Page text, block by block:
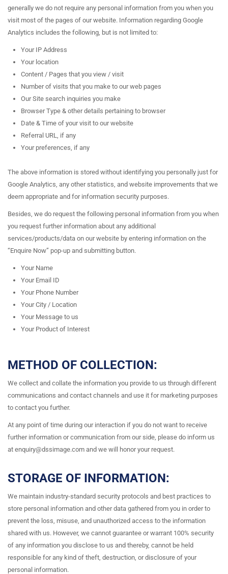
generally we do not require any personal information from you when you
visit most of the pages of our website. Information regarding Google
Analytics includes the following, but is not limited to:
Your IP Address
Your location
Content / Pages that you view / visit
Number of visits that you make to our web pages
Our Site search inquiries you make
Browser Type & other details pertaining to browser
Date & Time of your visit to our website
Referral URL, if any
Your preferences, if any
The above information is stored without identifying you personally just for
Google Analytics, any other statistics, and website improvements that we
deem appropriate and for information security purposes.
Besides, we do request the following personal information from you when
you request further information about any additional
services/products/data on our website by entering information on the
“Enquire Now” pop-up and submitting button.
Your Name
Your Email ID
Your Phone Number
Your City / Location
Your Message to us
Your Product of Interest
METHOD OF COLLECTION:
We collect and collate the information you provide to us through different
communications and contact channels and use it for marketing purposes
to contact you further.
At any point of time during our interaction if you do not want to receive
further information or communication from our side, please do inform us
at enquiry@dssimage.com and we will honor your request.
STORAGE OF INFORMATION:
We maintain industry-standard security protocols and best practices to
store personal information and other data gathered from you in order to
prevent the loss, misuse, and unauthorized access to the information
shared with us. However, we cannot guarantee or warrant 100% security
of any information you disclose to us and thereby, cannot be held
responsible for any kind of theft, destruction, or disclosure of your
personal information.